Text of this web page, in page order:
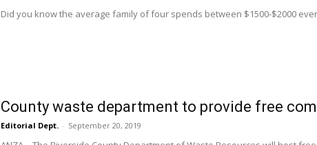
Did you know the average family of four spends between $1500-$2000
County waste department to provide free
Editorial Dept. - September 20, 2019